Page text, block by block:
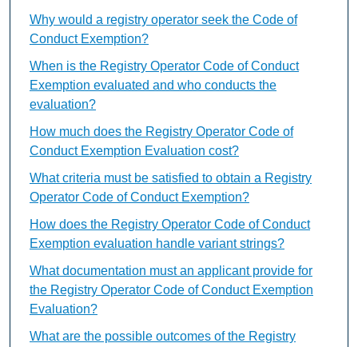
Why would a registry operator seek the Code of
Conduct Exemption?
When is the Registry Operator Code of Conduct
Exemption evaluated and who conducts the
evaluation?
How much does the Registry Operator Code of
Conduct Exemption Evaluation cost?
What criteria must be satisfied to obtain a Registry
Operator Code of Conduct Exemption?
How does the Registry Operator Code of Conduct
Exemption evaluation handle variant strings?
What documentation must an applicant provide for
the Registry Operator Code of Conduct Exemption
Evaluation?
What are the possible outcomes of the Registry